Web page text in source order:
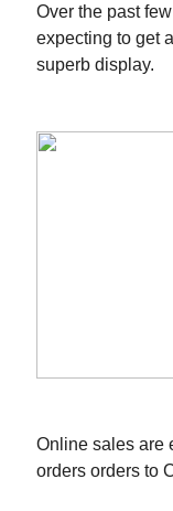
Over the past
expecting to get
superb display.
Online sales are
orders orders to